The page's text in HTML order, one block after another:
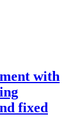
with
fixed